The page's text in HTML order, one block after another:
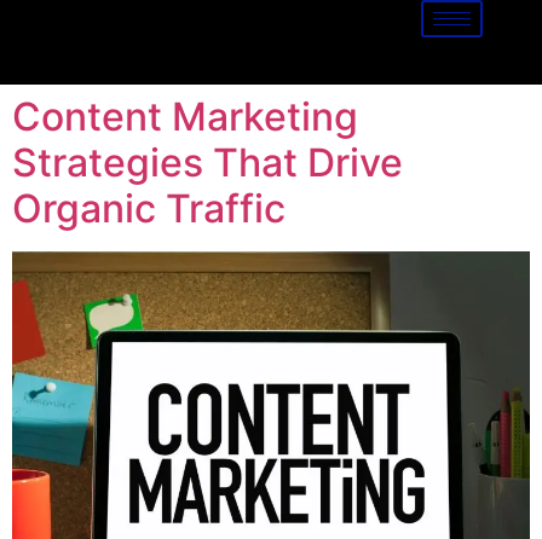
Content Marketing
Strategies That Drive
Organic Traffic